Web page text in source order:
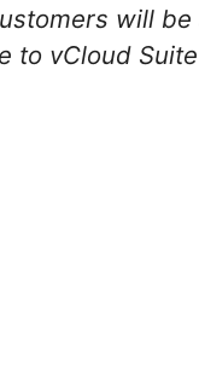
will
to vCloud